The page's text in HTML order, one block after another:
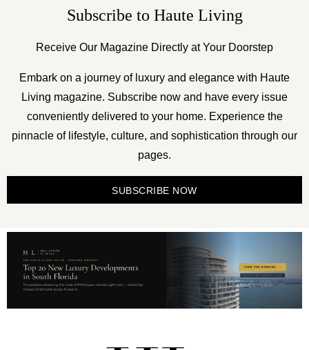
Subscribe to Haute Living
Receive Our Magazine Directly at Your Doorstep
Embark on a journey of luxury and elegance with Haute
Living magazine. Subscribe now and have every issue
conveniently delivered to your home. Experience the
pinnacle of lifestyle, culture, and sophistication through our
pages.
SUBSCRIBE NOW